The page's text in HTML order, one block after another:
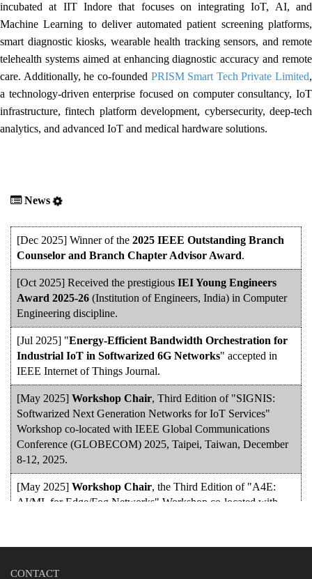
incubated at IIT Indore that focuses on integrating IoT, AI, and
Machine Learning to deliver automated patient screening platforms,
smart diagnostic kiosks, wearable health tracking sensors, and remote
telehealth systems aimed at enhancing diagnostic accuracy and remote
care. Additionally, he co-founded PRISM Smart Tech Private Limited,
a technology-driven enterprise focused on computer consultancy, IoT
infrastructure, fintech platform development, cybersecurity, deep-tech
analytics, and advanced IoT and medical hardware solutions.
News
[Dec 2025] Winner of the 2025 IEEE Outstanding Branch
Counselor and Branch Chapter Advisor Award.
[Oct 2025] Received the prestigious IEI Young Engineers
Award 2025-26 (Institution of Engineers, India) in Computer
Engineering discipline.
[Jul 2025] "Energy-Efficient Bandwidth Orchestration for
Industrial IoT in Softwarized 6G Networks" accepted in
IEEE Internet of Things Journal.
[May 2025] Workshop Chair, Third Edition of "SIGNIS:
Softwarized Next Generation Networks for IoT Services"
Workshop co-located with IEEE Global Communications
Conference (GLOBECOM) 2025, Taipei, Taiwan, December
8-12, 2025.
[May 2025] Workshop Chair, the Third Edition of "A4E:
AI/ML for Edge/Fog Networks" Workshop co-located with
for Smart Transportation Systems
CONTACT